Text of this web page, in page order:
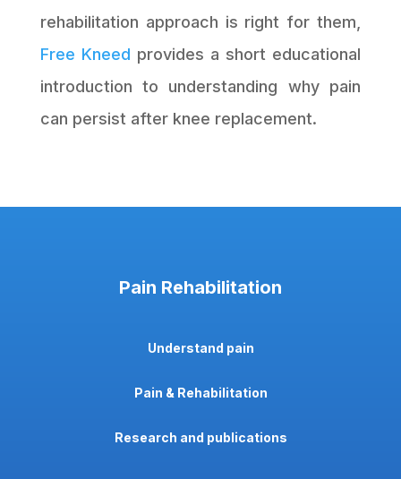
rehabilitation approach is right for them,
Free Kneed provides a short educational
introduction to understanding why pain
can persist after knee replacement.
Pain Rehabilitation
Understand pain
Pain & Rehabilitation
Research and publications